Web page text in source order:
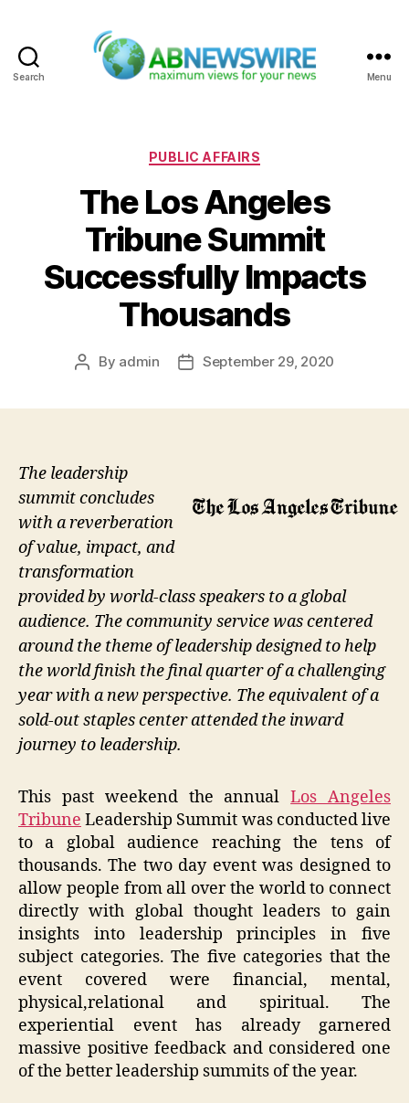
Search Menu
Categories
PUBLIC AFFAIRS
The Los Angeles
Tribune Summit
Successfully Impacts
Thousands
Post
By admin
PostSeptember 29, 2020
The leadership
summit concludes
with a reverberation
of value, impact, and
transformation
provided by world-class speakers to a global
audience. The community service was centered
around the theme of leadership designed to help
the world finish the final quarter of a challenging
year with a new perspective. The equivalent of a
sold-out staples center attended the inward
journey to leadership.
This past weekend the annualLos Angeles
Tribune Leadership Summit was conducted live
to a global audience reaching the tens of
thousands. The two day event was designed to
allow people from all over the world to connect
directly with global thought leaders to gain
insights into leadership principles in five
subject categories. The five categories that the
event covered were financial, mental,
physical,relational and spiritual. The
experiential event has already garnered
massive positive feedback and considered one
of the better leadership summits of the year.